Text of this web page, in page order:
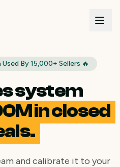
By 15,000+ Sellers 🔥
system
in closed
and calibrate it to your